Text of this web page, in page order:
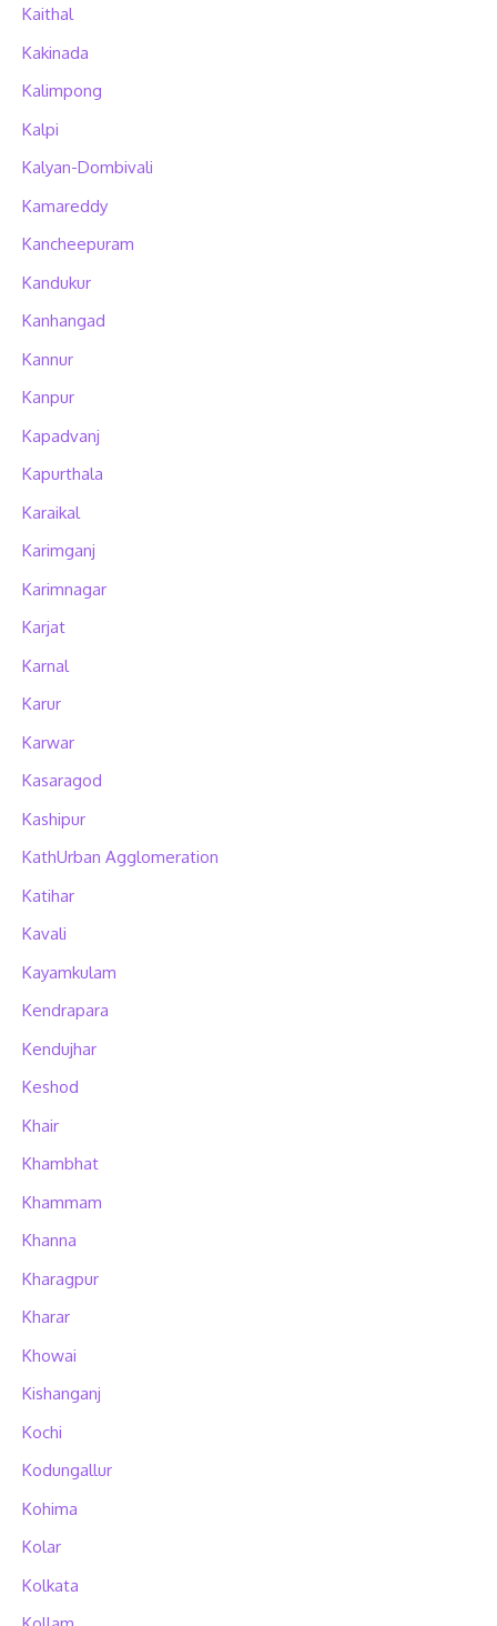
Kaithal
Kakinada
Kalimpong
Kalpi
Kalyan-Dombivali
Kamareddy
Kancheepuram
Kandukur
Kanhangad
Kannur
Kanpur
Kapadvanj
Kapurthala
Karaikal
Karimganj
Karimnagar
Karjat
Karnal
Karur
Karwar
Kasaragod
Kashipur
KathUrban Agglomeration
Katihar
Kavali
Kayamkulam
Kendrapara
Kendujhar
Keshod
Khair
Khambhat
Khammam
Khanna
Kharagpur
Kharar
Khowai
Kishanganj
Kochi
Kodungallur
Kohima
Kolar
Kolkata